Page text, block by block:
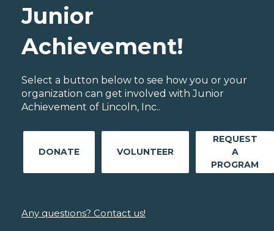
Junior
Achievement!
Select a button below to see how you or your
organization can get involved with Junior
Achievement of Lincoln, Inc..
DONATE VOLUNTEER
REQUEST
A
PROGRAM
Any questions? Contact us!